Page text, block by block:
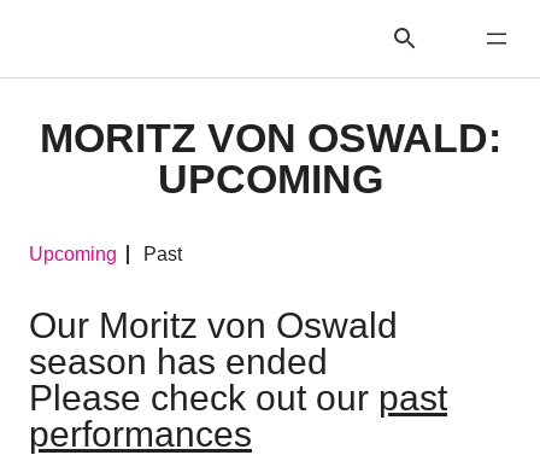
MORITZ VON OSWALD:
UPCOMING
Upcoming Past
Our Moritz von Oswald
season has ended
Please check out our past
performances